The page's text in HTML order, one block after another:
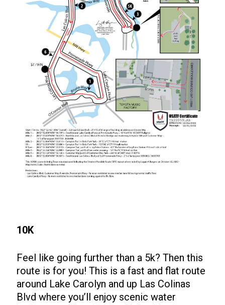
10K
Feel like going further than a 5k? Then this
route is for you! This is a fast and flat route
around Lake Carolyn and up Las Colinas
Blvd where you’ll enjoy scenic water